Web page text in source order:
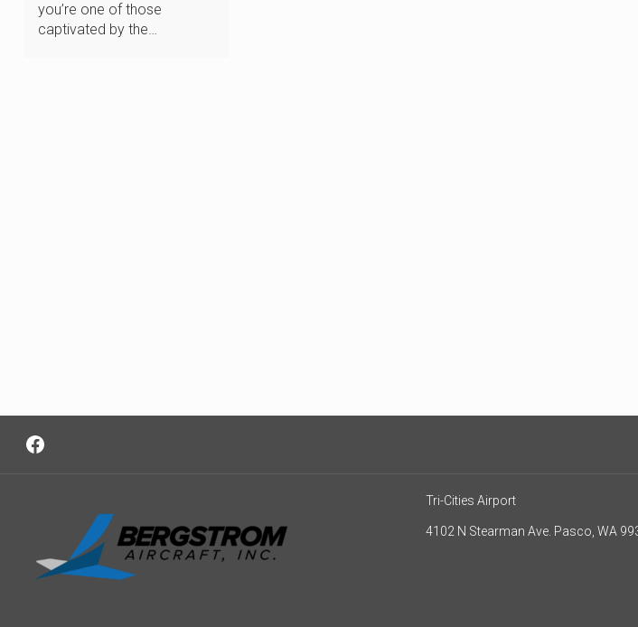
you’re one of those
captivated by the…
Facebook
Tri-Cities Airport
4102 N Stearman Ave. Pasco, WA